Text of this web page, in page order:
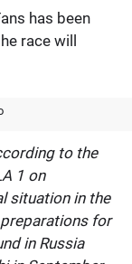
has been
race will
to the
1 on
situation in the
for
in Russia